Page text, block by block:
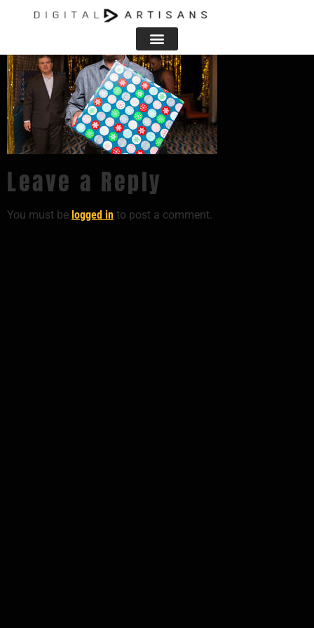
Leave a Reply
You must be logged in to post a comment.